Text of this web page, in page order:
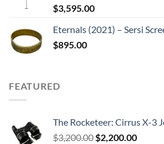
$3,595.00
Eternals (2021) – Sersi
$895.00
FEATURED
The Rocketeer: Cirrus X-3
$3,200.00 Original
$2,200.00Current